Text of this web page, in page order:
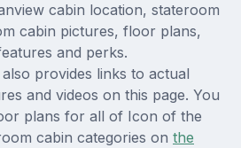
cabin location, stateroom
cabin pictures, floor plans,
and perks.
provides links to actual
and videos on this page. You
plans for all of Icon of the
cabin categories on the